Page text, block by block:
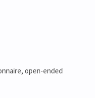
open-ended